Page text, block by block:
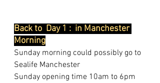
Back to  Day 1 :  in Manchester
Morning
Sunday morning could possibly go to
Sealife Manchester
Sunday opening time 10am to 6pm